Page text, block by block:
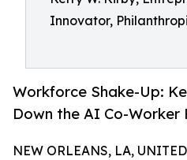
Innovator,
Workforce Shake-Up:
Down the AI Co-Worker
NEW ORLEANS, LA,